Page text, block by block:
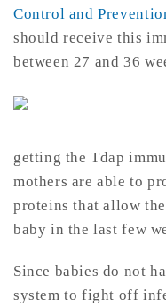
Control and
should receive this
between 27 and 36
getting the Tdap
mothers are able to
proteins that allow
baby in the last few
Since babies do not
system to fight off